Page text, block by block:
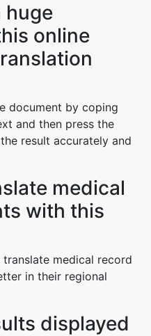
huge
online
document by coping
and then press the
result accurately and
medical
with this
medical record
in their regional
displayed